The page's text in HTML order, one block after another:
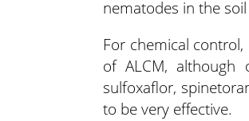
nematodes in the
For chemical
of ALCM, although
sulfoxaflor,
to be very effective.